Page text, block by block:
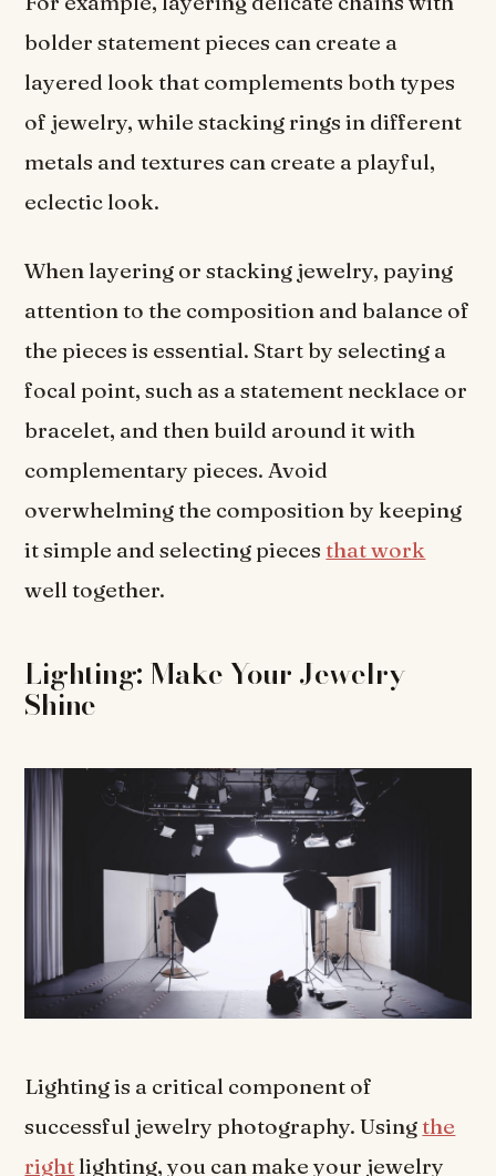
bolder statement pieces can create a
layered look that complements both types
of jewelry, while stacking rings in different
metals and textures can create a playful,
eclectic look.
When layering or stacking jewelry, paying
attention to the composition and balance of
the pieces is essential. Start by selecting a
focal point, such as a statement necklace or
bracelet, and then build around it with
complementary pieces. Avoid
overwhelming the composition by keeping
it simple and selecting piecesthat work
well together.
Lighting: Make Your Jewelry
Shine
Lighting is a critical component of
successful jewelry photography. Usingthe
right lighting, you can make your jewelry